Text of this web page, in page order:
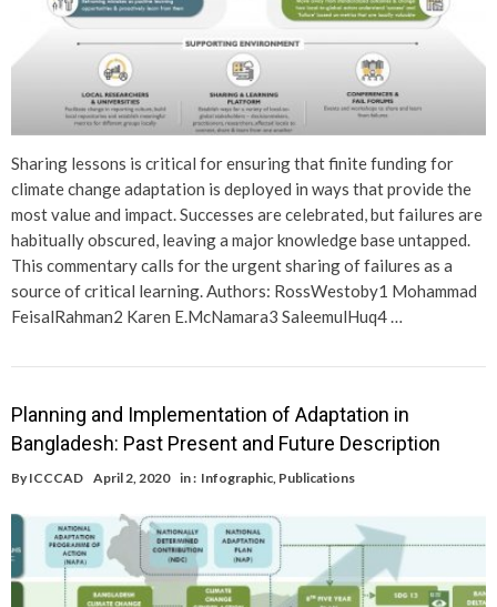
Sharing lessons is critical for ensuring that finite funding for
climate change adaptation is deployed in ways that provide the
most value and impact. Successes are celebrated, but failures are
habitually obscured, leaving a major knowledge base untapped.
This commentary calls for the urgent sharing of failures as a
source of critical learning. Authors: RossWestoby1 Mohammad
FeisalRahman2 Karen E.McNamara3 SaleemulHuq4 …
Planning and Implementation of Adaptation in
Bangladesh: Past Present and Future Description
By ICCCAD April 2, 2020 in : Infographic Publications